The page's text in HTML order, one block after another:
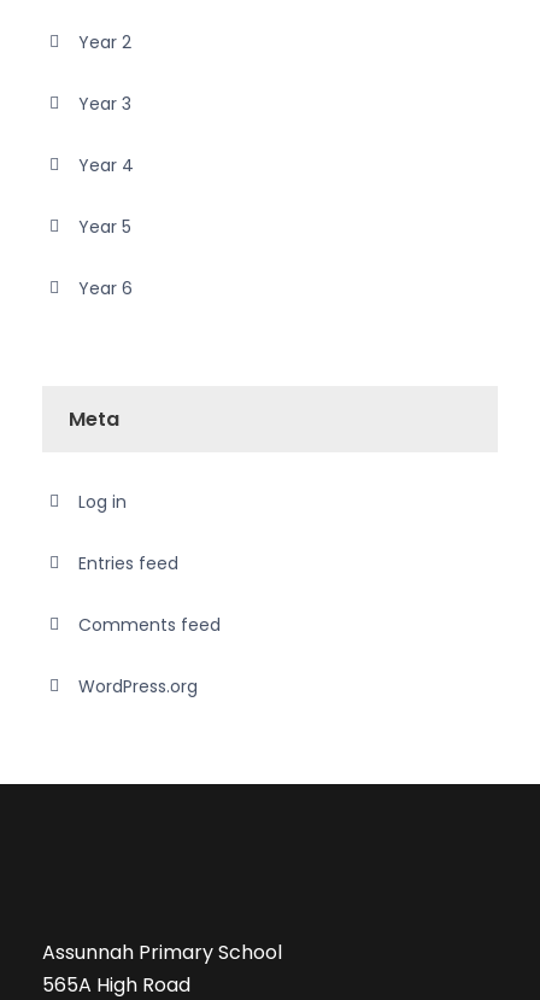
Year 2
Year 3
Year 4
Year 5
Year 6
Meta
Log in
Entries feed
Comments feed
WordPress.org
Assunnah Primary School
565A High Road